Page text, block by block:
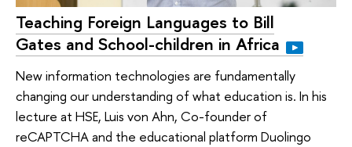
Teaching Foreign Languages to Bill
Gates and School-children in Africa
New information technologies are fundamentally
changing our understanding of what education is. In his
lecture at HSE, Luis von Ahn, Co-founder of
reCAPTCHA and the educational platform Duolingo